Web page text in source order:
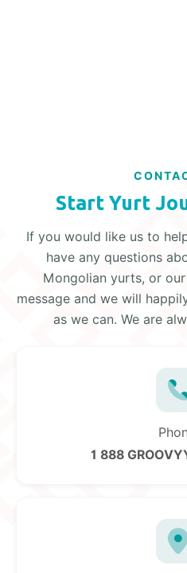
Start Yurt
If you would like us to
have any questions
Mongolian yurts, or
message and we will
as we can. We are
1 888